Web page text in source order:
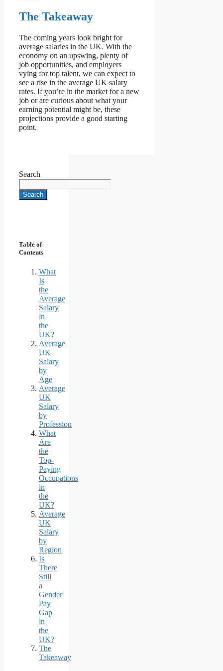
The Takeaway
The coming years look bright for
average salaries in the UK. With the
economy on an upswing, plenty of
job opportunities, and employers
vying for top talent, we can expect to
see a rise in the average UK salary
rates. If you’re in the market for a new
job or are curious about what your
earning potential might be, these
projections provide a good starting
point.
Search
Search
Table of
Contents
What
Is
the
Average
Salary
in
the
UK?
Average
UK
Salary
by
Age
Average
UK
Salary
by
Profession
What
Are
the
Top-
Paying
Occupations
in
the
UK?
Average
UK
Salary
by
Region
Is
There
Still
a
Gender
Pay
Gap
in
the
UK?
The
Takeaway